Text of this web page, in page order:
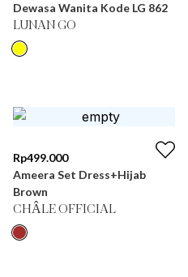
Dewasa Wanita Kode LG 862
LUNAN GO
Rp499.000
Ameera Set Dress+Hijab
Brown
CHÂLE OFFICIAL